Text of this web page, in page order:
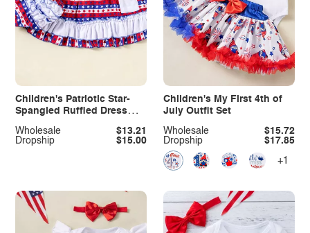
Children's Patriotic Star-
Spangled Ruffled Dress
Dropship
$15.00
Wholesale $13.21
Children's My First 4th of
July Outfit Set
Dropship $17.85
Wholesale $15.72
+1